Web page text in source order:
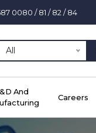
0080 / 81 / 82 / 84
All
And
Careers